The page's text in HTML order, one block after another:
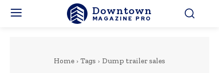
Downtown
MAGAZINE PRO
Home Tags Dump trailer sales